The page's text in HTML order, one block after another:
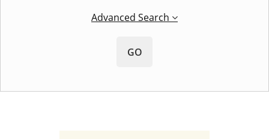
Advanced Search
GO